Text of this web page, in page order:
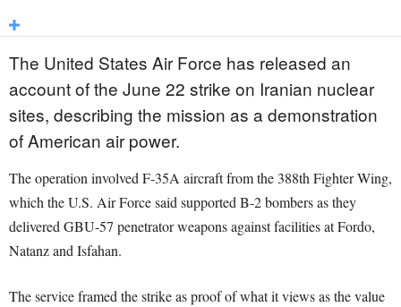
The United States Air Force has released an
account of the June 22 strike on Iranian nuclear
sites, describing the mission as a demonstration
of American air power.
The operation involved F-35A aircraft from the 388th Fighter Wing,
which the U.S. Air Force said supported B-2 bombers as they
delivered GBU-57 penetrator weapons against facilities at Fordo,
Natanz and Isfahan.
The service framed the strike as proof of what it views as the value